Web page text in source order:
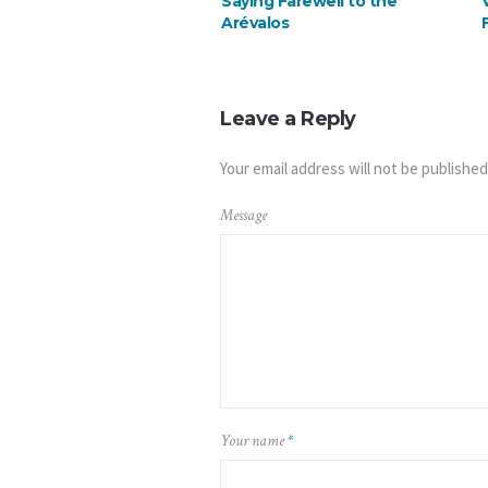
Arévalos
Leave a Reply
Your email address will not be
Message
Your name*